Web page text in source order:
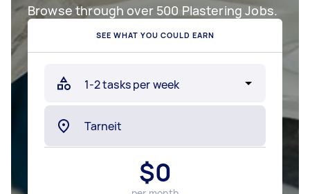
Browse through over 500 Plastering Jobs.
SEE WHAT YOU COULD EARN
$0